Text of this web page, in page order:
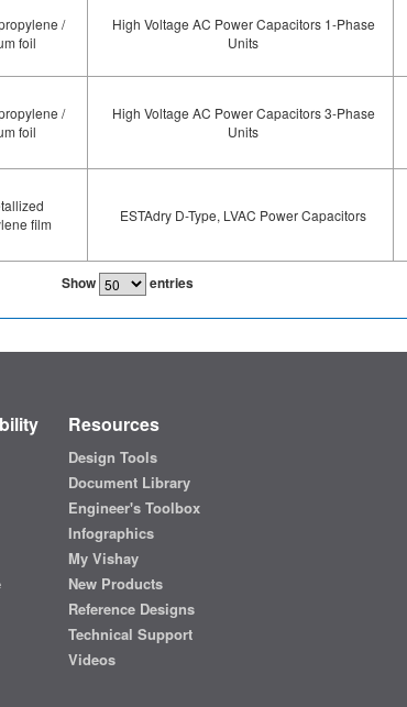
/
foil
High Voltage AC Power Capacitors 1-Phase
Units
/
foil
High Voltage AC Power Capacitors 3-Phase
Units
film
ESTAdry D-Type, LVAC Power Capacitors
Show entries
Resources
Design Tools
Document Library
Engineer's Toolbox
Infographics
My Vishay
New Products
Reference Designs
Technical Support
Videos